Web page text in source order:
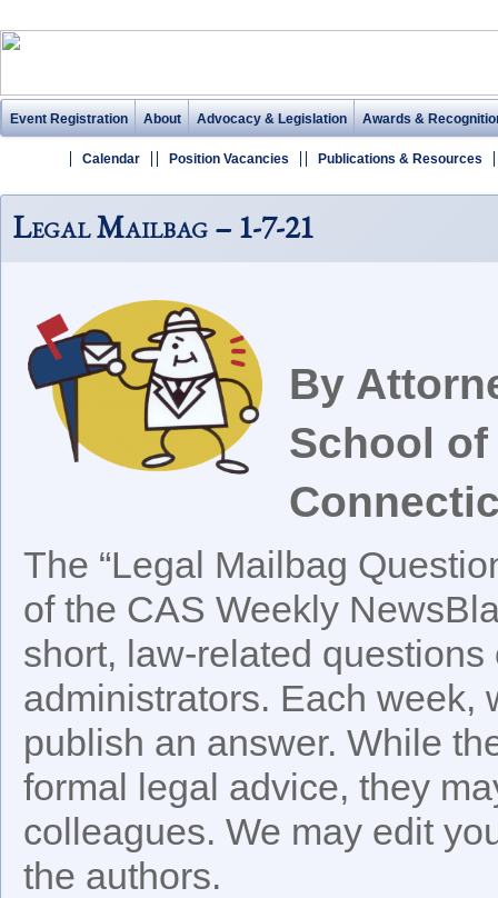
Event Registration About Advocacy & Legislation Awards &
Calendar Position Vacancies Publications & Resources
Legal Mailbag – 1-7-21
By
School
The “Legal Mailbag
of the CAS Weekly
short, law-related
administrators. Each week,
publish an answer. While
formal legal advice, they
colleagues. We may edit
the authors.